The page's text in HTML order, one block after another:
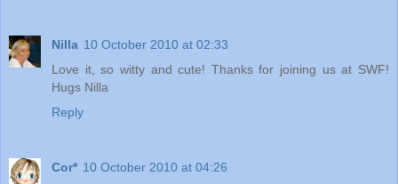
Nilla 10 October 2010 at 02:33
Love it, so witty and cute! Thanks for joining us at SWF!
Hugs Nilla
Reply
Cor* 10 October 2010 at 04:26